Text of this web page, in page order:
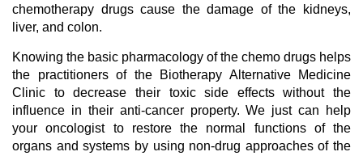
chemotherapy drugs cause the damage of the kidneys,
liver, and colon.
Knowing the basic pharmacology of the chemo drugs helps
the practitioners of the Biotherapy Alternative Medicine
Clinic to decrease their toxic side effects without the
influence in their anti-cancer property. We just can help
your oncologist to restore the normal functions of the
organs and systems by using non-drug approaches of the